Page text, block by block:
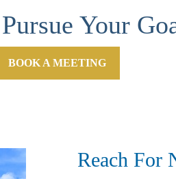
Your
BOOK A MEETING
Reach For